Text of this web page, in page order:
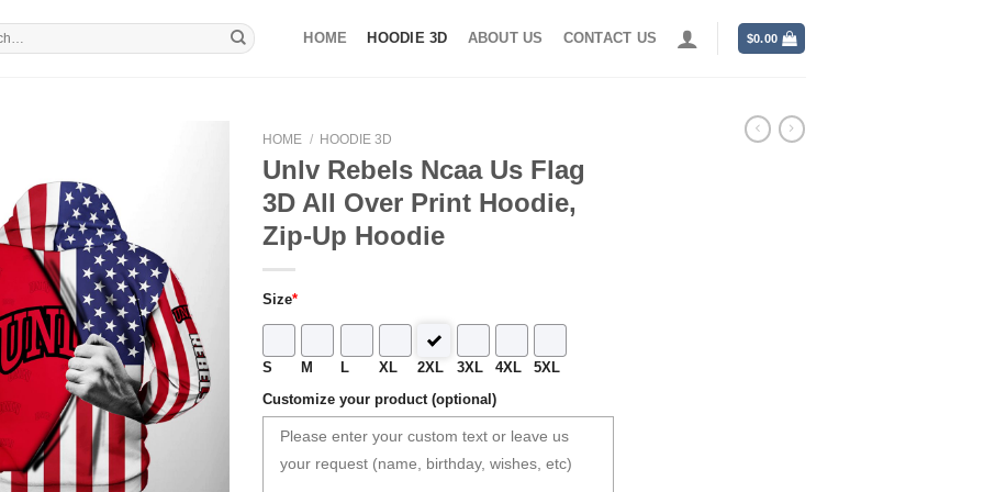
HOME HOODIE 3D ABOUT US CONTACT US $0.00
HOME / HOODIE 3D
Unlv Rebels Ncaa Us Flag
3D All Over Print Hoodie,
Zip-Up Hoodie
Size*
S M L XL 2XL 3XL 4XL 5XL
Customize your product (optional)